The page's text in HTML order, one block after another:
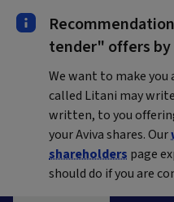
tender" offers by
We want to make
called Litani may
written, to you
your Aviva shares. Our
shareholders page
should do if you are